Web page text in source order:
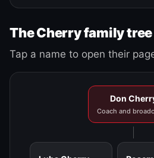
The Cherry family tree
Tap a name to open their
Don
Coach and